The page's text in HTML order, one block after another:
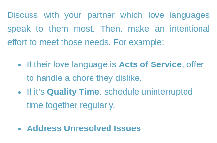
Discuss with your partner which love languages
speak to them most. Then, make an intentional
effort to meet those needs. For example:
If their love language is Acts of Service, offer
to handle a chore they dislike.
If it’s Quality Time, schedule uninterrupted
time together regularly.
Address Unresolved Issues